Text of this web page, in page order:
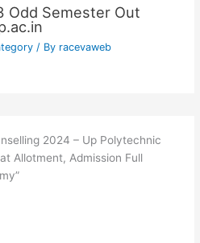
Odd Semester Out
/ By racevaweb
2024 – Up Polytechnic
Allotment, Admission Full